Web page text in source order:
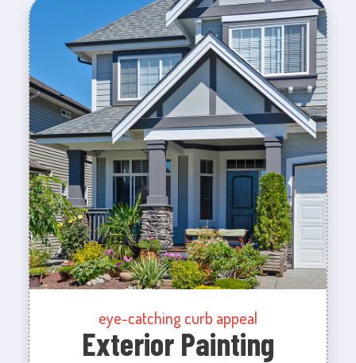
eye-catching curb appeal
Exterior Painting